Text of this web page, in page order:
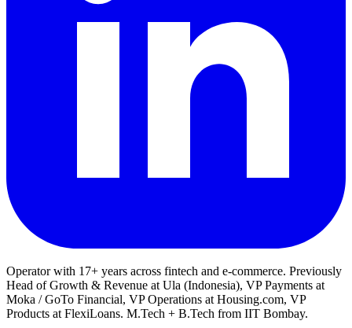
Operator with 17+ years across fintech and e-commerce. Previously
Head of Growth & Revenue at Ula (Indonesia), VP Payments at
Moka / GoTo Financial, VP Operations at Housing.com, VP
Products at FlexiLoans. M.Tech + B.Tech from IIT Bombay.